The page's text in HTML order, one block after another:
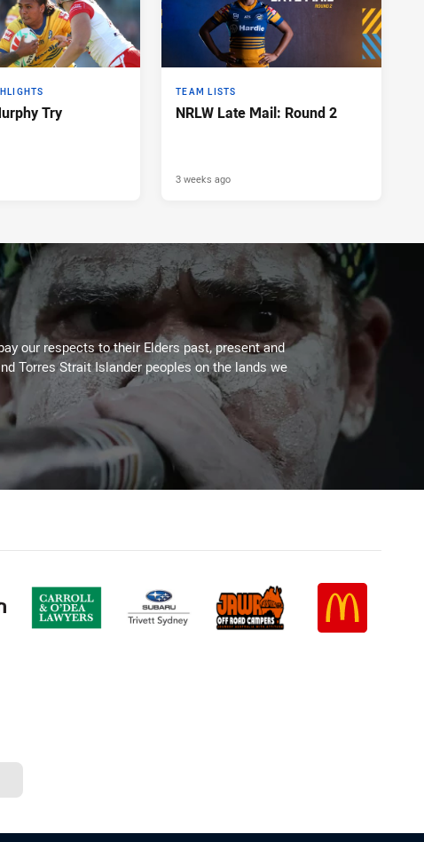
Try
TEAM LISTS
NRLW Late Mail: Round 2
3 weeks ago
our respects to their Elders past, present and
Torres Strait Islander peoples on the lands we